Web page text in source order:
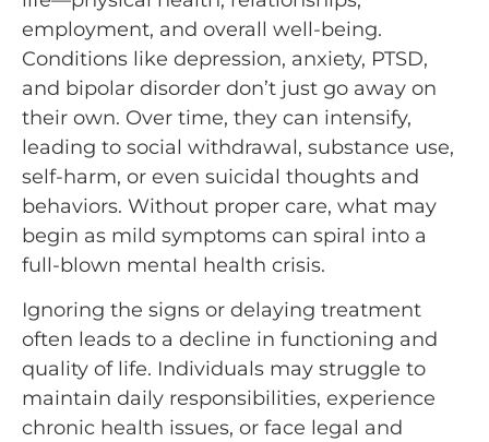
employment, and overall well-being.
Conditions like depression, anxiety, PTSD,
and bipolar disorder don’t just go away on
their own. Over time, they can intensify,
leading to social withdrawal, substance use,
self-harm, or even suicidal thoughts and
behaviors. Without proper care, what may
begin as mild symptoms can spiral into a
full-blown mental health crisis.
Ignoring the signs or delaying treatment
often leads to a decline in functioning and
quality of life. Individuals may struggle to
maintain daily responsibilities, experience
chronic health issues, or face legal and